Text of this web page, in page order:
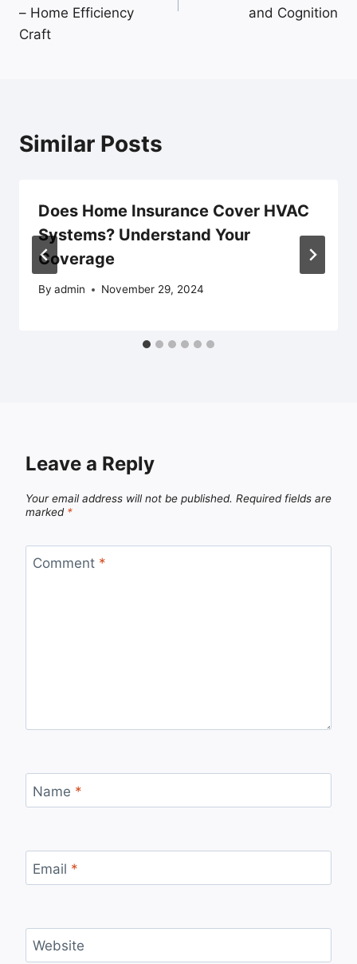
– Home Efficiency
Craft
and Cognition
Similar Posts
Does Home Insurance Cover HVAC
Systems? Understand Your
Coverage
By admin November 29, 2024
Leave a Reply
Your email address will not be published. Required fields are
marked *
Comment *
Name *
Email *
Website